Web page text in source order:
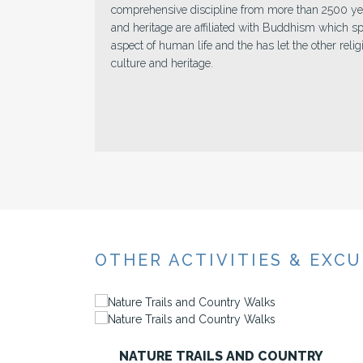
ideal catch for their third eye. It very well may be
azure or under the water, dusty road consumed
whatever it is the lens can be engaged to an ideal
perceived for “smiling nation” where contiguity is
OTHER ACTIVITIES &